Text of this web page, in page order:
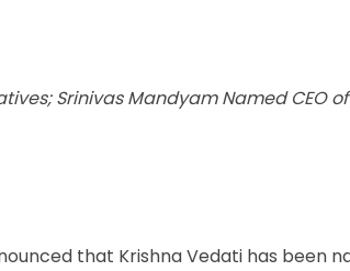
Srinivas Mandyam Named CEO of
that Krishna Vedati has been